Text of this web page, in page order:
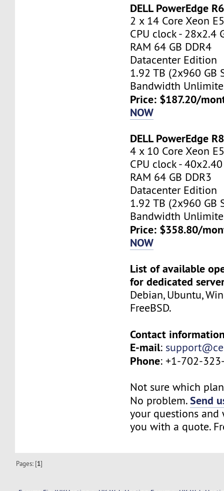
DELL PowerEdge
2 x 14 Core Xeon
CPU clock - 28x2.4
RAM 64 GB DDR4
Datacenter Edition
1.92 TB (2x960 GB
Bandwidth
Price: $187.20/
NOW
DELL PowerEdge
4 x 10 Core Xeon
CPU clock -
RAM 64 GB DDR3
Datacenter Edition
1.92 TB (2x960 GB
Bandwidth
Price: $358.80/
NOW
List of available
for dedicated
Debian, Ubuntu,
FreeBSD.
Contact
E-mail:
Phone: +1-702-
Not sure which
No problem.Send
your questions and
you with a quote.
Pages: [1]